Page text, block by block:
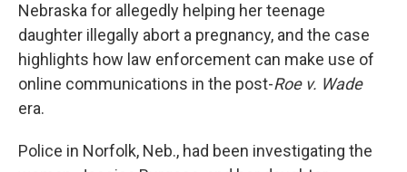
Nebraska for allegedly helping her teenage
daughter illegally abort a pregnancy, and the case
highlights how law enforcement can make use of
online communications in the post-Roe v. Wade
era.
Police in Norfolk, Neb., had been investigating the